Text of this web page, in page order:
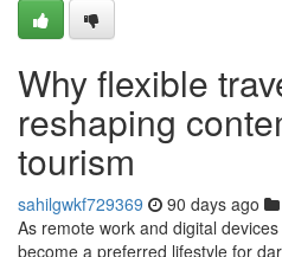
Why flexible
reshaping
tourism
sahilgwkf729369 90 days ago
As remote work and digital
become a preferred lifestyle for